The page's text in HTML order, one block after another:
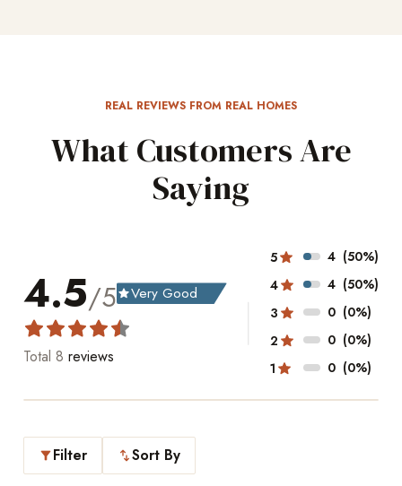
REAL REVIEWS FROM REAL HOMES
What Customers Are
Saying
4.5/5gradeVery Good
Total 8 reviews
5 4 (50%)
4
4 (50%)
3
0 (0%)
2
0 (0%)
1
0 (0%)
filter_altFilter swap_vertSort By